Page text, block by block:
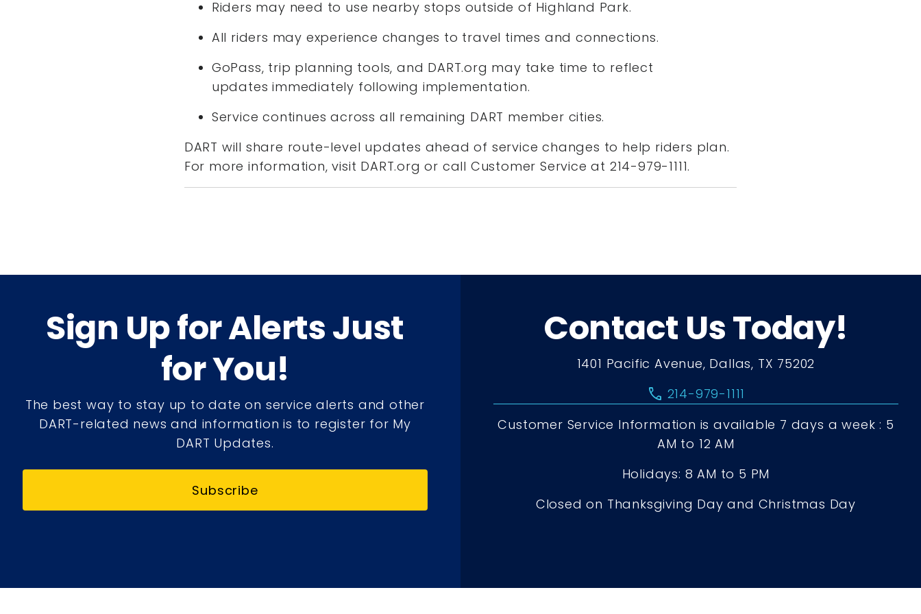
Riders may need to use nearby stops outside of Highland Park.
All riders may experience changes to travel times and connections.
GoPass, trip planning tools, and DART.org may take time to reflect
updates immediately following implementation.
Service continues across all remaining DART member cities.
DART will share route-level updates ahead of service changes to help riders plan.
For more information, visit DART.org or call Customer Service at 214-979-1111.
Sign Up for Alerts Just
for You!
The best way to stay up to date on service alerts and other
DART-related news and information is to register for My
DART Updates.
Subscribe
Contact Us Today!
1401 Pacific Avenue, Dallas, TX 75202
call 214-979-1111
Customer Service Information is available 7 days a week : 5
AM to 12 AM
Holidays: 8 AM to 5 PM
Closed on Thanksgiving Day and Christmas Day